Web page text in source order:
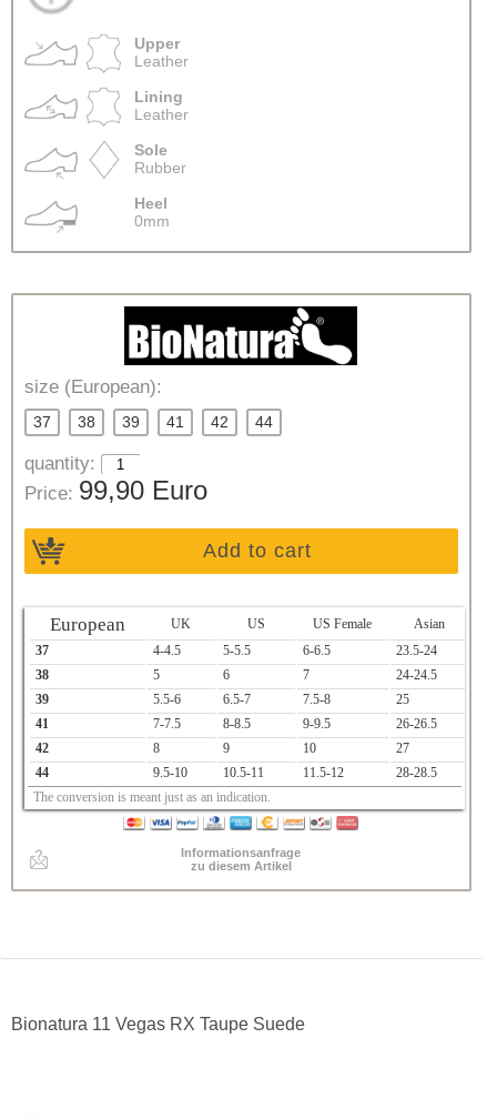
Upper
Leather
Lining
Leather
Sole
Rubber
Heel
0mm
size (European):
37 38 39 41 42 44
quantity:
Price: 99,90 Euro
Add to cart
European UK US US Female
Asian
37
4-4.5 5-5.5 6-6.5
23.5-24
38
5 6 7
24-24.5
39
5.5-6 6.5-7 7.5-8
25
41
7-7.5 8-8.5 9-9.5
26-26.5
42
8 9 10
27
44
9.5-10 10.5-11 11.5-12
28-28.5
The conversion is meant just as an indication.
Informationsanfrage
zu diesem Artikel
Bionatura 11 Vegas RX Taupe Suede